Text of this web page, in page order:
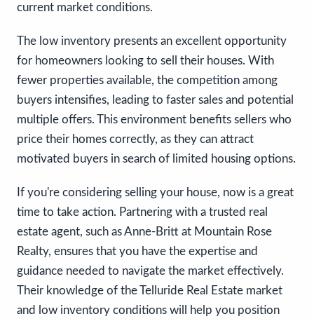
current market conditions.
The low inventory presents an excellent opportunity
for homeowners looking to sell their houses. With
fewer properties available, the competition among
buyers intensifies, leading to faster sales and potential
multiple offers. This environment benefits sellers who
price their homes correctly, as they can attract
motivated buyers in search of limited housing options.
If you're considering selling your house, now is a great
time to take action. Partnering with a trusted real
estate agent, such as Anne-Britt at Mountain Rose
Realty, ensures that you have the expertise and
guidance needed to navigate the market effectively.
Their knowledge of the Telluride Real Estate market
and low inventory conditions will help you position